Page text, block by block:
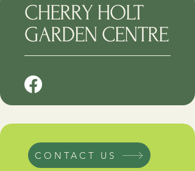
CHERRY HOLT
GARDEN CENTRE
CONTACT US